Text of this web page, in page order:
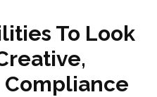
To Look
Compliance